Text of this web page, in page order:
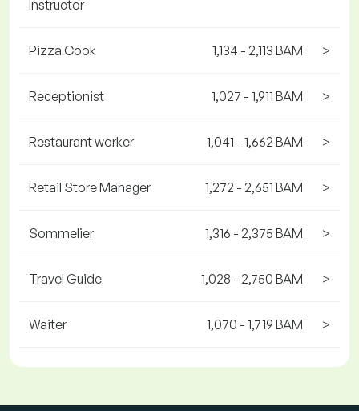
Instructor
Pizza Cook 1,134 - 2,113 BAM >
Receptionist 1,027 - 1,911 BAM >
Restaurant worker 1,041 - 1,662 BAM >
Retail Store Manager 1,272 - 2,651 BAM >
Sommelier 1,316 - 2,375 BAM >
Travel Guide 1,028 - 2,750 BAM >
Waiter 1,070 - 1,719 BAM >